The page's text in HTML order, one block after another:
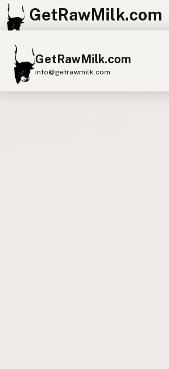
GetRawMilk.com
GetRawMilk.com
info@getrawmilk.com